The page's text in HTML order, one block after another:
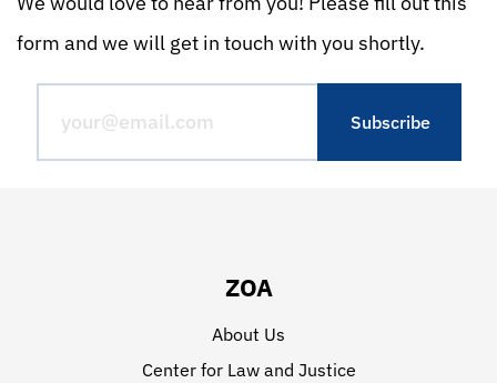
form and we will get in touch with you shortly.
ZOA
About Us
Center for Law and Justice